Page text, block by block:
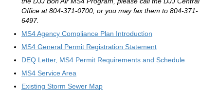
Office at 804-371-0700; or you may fax them to 804-371-
6497.
MS4 Agency Compliance Plan Introduction
MS4 General Permit Registration Statement
DEQ Letter, MS4 Permit Requirements and Schedule
MS4 Service Area
Existing Storm Sewer Map